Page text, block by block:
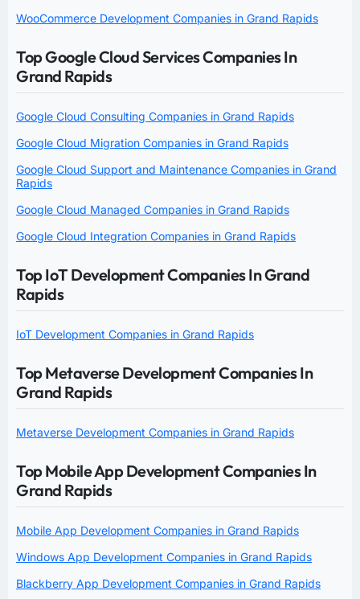
WooCommerce Development Companies in Grand Rapids
Top Google Cloud Services Companies In
Grand Rapids
Google Cloud Consulting Companies in Grand Rapids
Google Cloud Migration Companies in Grand Rapids
Google Cloud Support and Maintenance Companies in Grand
Rapids
Google Cloud Managed Companies in Grand Rapids
Google Cloud Integration Companies in Grand Rapids
Top IoT Development Companies In Grand
Rapids
IoT Development Companies in Grand Rapids
Top Metaverse Development Companies In
Grand Rapids
Metaverse Development Companies in Grand Rapids
Top Mobile App Development Companies In
Grand Rapids
Mobile App Development Companies in Grand Rapids
Windows App Development Companies in Grand Rapids
Blackberry App Development Companies in Grand Rapids